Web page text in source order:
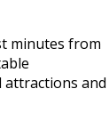
minutes from
attractions